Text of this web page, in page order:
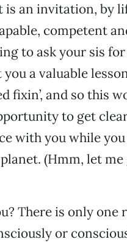
is an invitation, by
competent
to ask your sis
a valuable
fixin’, and so this
to get
with you while
(Hmm, let
There is only one
or